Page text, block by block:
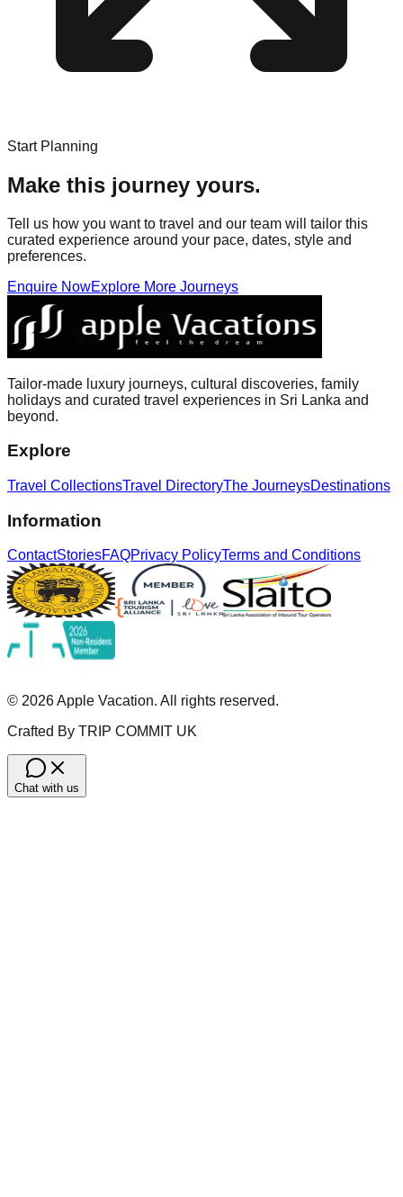
Start Planning
Make this journey yours.
Tell us how you want to travel and our team will tailor this
curated experience around your pace, dates, style and
preferences.
Enquire NowExplore More Journeys
Tailor-made luxury journeys, cultural discoveries, family
holidays and curated travel experiences in Sri Lanka and
beyond.
Explore
Travel CollectionsTravel DirectoryThe JourneysDestinations
Information
ContactStoriesFAQPrivacy PolicyTerms and Conditions
© 2026Apple Vacation. All rights reserved.
Crafted By TRIP COMMIT UK
Chat with us